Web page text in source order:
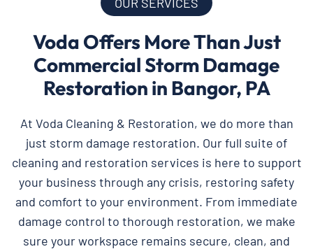
Voda Offers More Than Just
Commercial Storm Damage
Restoration in Bangor, PA
At Voda Cleaning & Restoration, we do more than
just storm damage restoration. Our full suite of
cleaning and restoration services is here to support
your business through any crisis, restoring safety
and comfort to your environment. From immediate
damage control to thorough restoration, we make
sure your workspace remains secure, clean, and